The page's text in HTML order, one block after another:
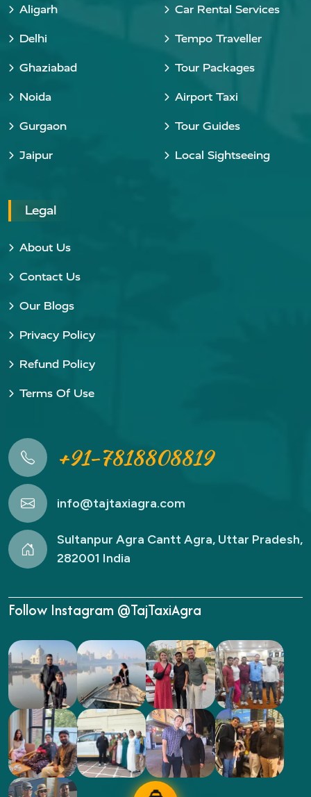
Aligarh
Delhi
Ghaziabad
Noida
Gurgaon
Jaipur
Car Rental Services
Tempo Traveller
Tour Packages
Airport Taxi
Tour Guides
Local Sightseeing
Legal
About Us
Contact Us
Our Blogs
Privacy Policy
Refund Policy
Terms Of Use
+91-7818808819
info@tajtaxiagra.com
Sultanpur Agra Cantt Agra, Uttar Pradesh,
282001 India
Follow Instagram @TajTaxiAgra